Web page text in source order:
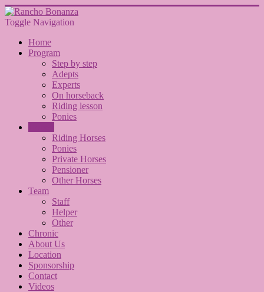
Toggle Navigation
Home
Program
Step by step
Adepts
Experts
On horseback
Riding lesson
Ponies
Riding Horses
Ponies
Private Horses
Pensioner
Other Horses
Team
Staff
Helper
Other
Chronic
About Us
Location
Sponsorship
Contact
Videos